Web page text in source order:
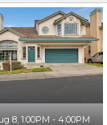
8, 1:00PM - 4:00PM